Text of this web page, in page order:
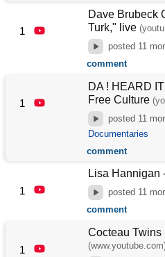
1
Dave Brubeck
Turk," live
posted 11
comment
1
DA ! HEARD
Free Culture
posted 11
Documentaries
comment
1
Lisa Hannigan
posted 11
comment
1
Cocteau Twins